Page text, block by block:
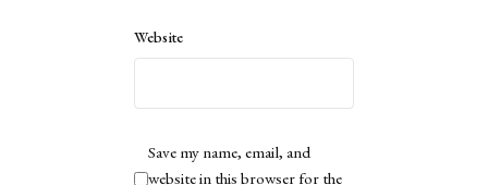
Website
Save my name, email, and
website in this browser for the